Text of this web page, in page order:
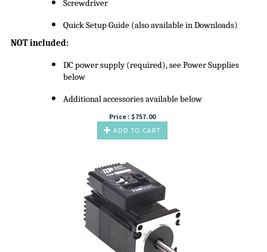
Screwdriver
Quick Setup Guide (also available in Downloads)
NOT included:
DC power supply (required), see Power Supplies
below
Additional accessories available below
Price : $757.00
ADD TO CART